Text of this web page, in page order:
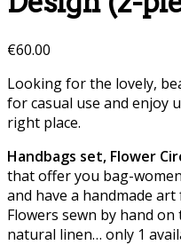
€60.00
Looking for the lovely,
for casual use and enjoy
right place.
Handbags set, Flower
that offer you bag-
and have a handmade
Flowers sewn by hand
natural linen… only 1